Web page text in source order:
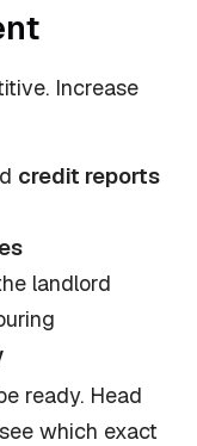
Increase
credit reports
landlord
ready. Head
which exact